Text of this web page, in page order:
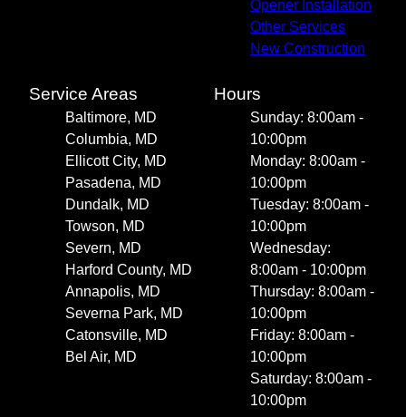
Opener Installation
Other Services
New Construction
Service Areas
Baltimore, MD
Columbia, MD
Ellicott City, MD
Pasadena, MD
Dundalk, MD
Towson, MD
Severn, MD
Harford County, MD
Annapolis, MD
Severna Park, MD
Catonsville, MD
Bel Air, MD
Hours
Sunday: 8:00am -
10:00pm
Monday: 8:00am -
10:00pm
Tuesday: 8:00am -
10:00pm
Wednesday:
8:00am - 10:00pm
Thursday: 8:00am -
10:00pm
Friday: 8:00am -
10:00pm
Saturday: 8:00am -
10:00pm